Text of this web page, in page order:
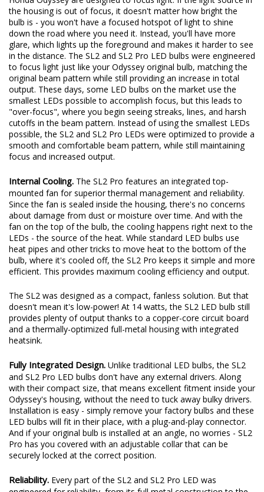
Optimized Optical Focus.The headlight housings on your
Honda Odyssey are designed to focus light. If the light source in
the housing is out of focus, it doesn't matter how bright the
bulb is - you won't have a focused hotspot of light to shine
down the road where you need it. Instead, you'll have more
glare, which lights up the foreground and makes it harder to see
in the distance. The SL2 and SL2 Pro LED bulbs were engineered
to focus light just like your Odyssey original bulb, matching the
original beam pattern while still providing an increase in total
output. These days, some LED bulbs on the market use the
smallest LEDs possible to accomplish focus, but this leads to
"over-focus", where you begin seeing streaks, lines, and harsh
cutoffs in the beam pattern. Instead of using the smallest LEDs
possible, the SL2 and SL2 Pro LEDs were optimized to provide a
smooth and comfortable beam pattern, while still maintaining
focus and increased output.
Internal Cooling.The SL2 Pro features an integrated top-
mounted fan for superior thermal management and reliability.
Since the fan is sealed inside the housing, there's no concerns
about damage from dust or moisture over time. And with the
fan on the top of the bulb, the cooling happens right next to the
LEDs - the source of the heat. While standard LED bulbs use
heat pipes and other tricks to move heat to the bottom of the
bulb, where it's cooled off, the SL2 Pro keeps it simple and more
efficient. This provides maximum cooling efficiency and output.
The SL2 was designed as a compact, fanless solution. But that
doesn't mean it's low-power! At 14 watts, the SL2 LED bulb still
provides plenty of output thanks to a copper-core circuit board
heatsink.
Fully Integrated Design.Unlike traditional LED bulbs, the SL2
and SL2 Pro LED bulbs don't have any external drivers. Along
with their compact size, that means excellent fitment inside your
Odyssey's housing, without the need to tuck away bulky drivers.
Installation is easy - simply remove your factory bulbs and these
LED bulbs will fit in their place, with a plug-and-play connector.
And if your original bulb is installed at an angle, no worries - SL2
Pro has you covered with an adjustable collar that can be
securely locked at the correct position.